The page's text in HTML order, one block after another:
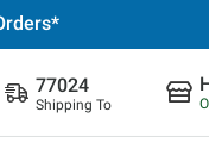
77024
Shipping To